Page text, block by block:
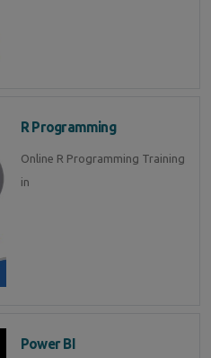
R Programming
Online R Programming Training
in
Power BI